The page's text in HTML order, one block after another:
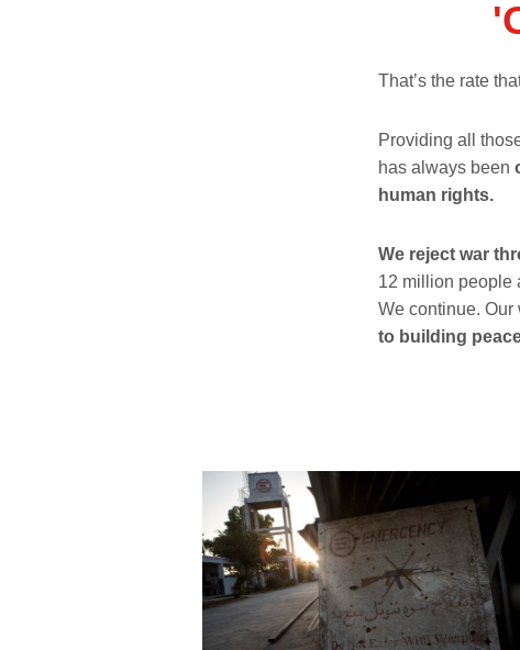
That’s the rate
Providing all
has always been
human rights.
We reject war
12 million people
We continue. Our
to building